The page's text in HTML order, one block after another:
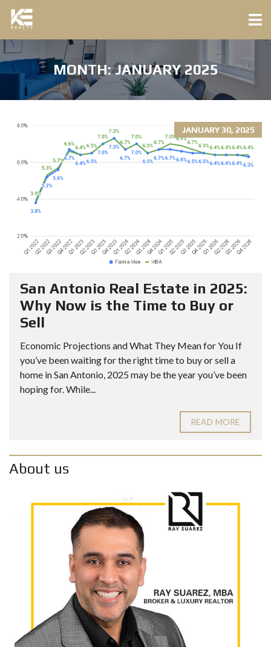
MONTH:JANUARY 2025
JANUARY 30, 2025
San Antonio Real Estate in 2025:
Why Now is the Time to Buy or
Sell
Economic Projections and What They Mean for You If
you’ve been waiting for the right time to buy or sell a
home in San Antonio, 2025 may be the year you’ve been
hoping for. While...
READ MORE
About us